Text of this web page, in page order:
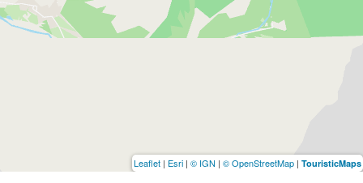
Leaflet | Esri | © IGN | © OpenStreetMap | TouristicMaps